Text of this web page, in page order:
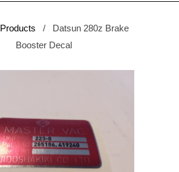
Products
/ Datsun 280z Brake
Booster Decal